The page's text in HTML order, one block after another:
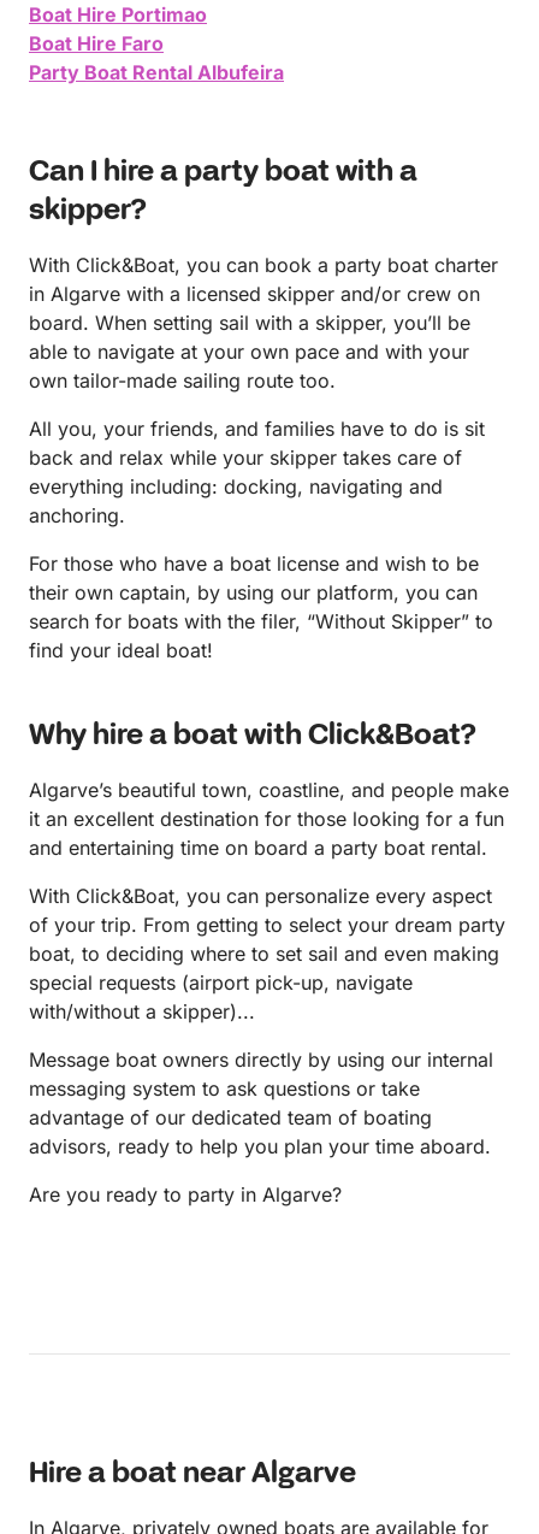
Boat Hire Portimao
Boat Hire Faro
Party Boat Rental Albufeira
Can I hire a party boat with a
skipper?
With Click&Boat, you can book a party boat charter
in Algarve with a licensed skipper and/or crew on
board. When setting sail with a skipper, you’ll be
able to navigate at your own pace and with your
own tailor-made sailing route too.
All you, your friends, and families have to do is sit
back and relax while your skipper takes care of
everything including: docking, navigating and
anchoring.
For those who have a boat license and wish to be
their own captain, by using our platform, you can
search for boats with the filer, “Without Skipper” to
find your ideal boat!
Why hire a boat with Click&Boat?
Algarve’s beautiful town, coastline, and people make
it an excellent destination for those looking for a fun
and entertaining time on board a party boat rental.
With Click&Boat, you can personalize every aspect
of your trip. From getting to select your dream party
boat, to deciding where to set sail and even making
special requests (airport pick-up, navigate
with/without a skipper)...
Message boat owners directly by using our internal
messaging system to ask questions or take
advantage of our dedicated team of boating
advisors, ready to help you plan your time aboard.
Are you ready to party in Algarve?
Hire a boat near Algarve
In Algarve, privately owned boats are available for